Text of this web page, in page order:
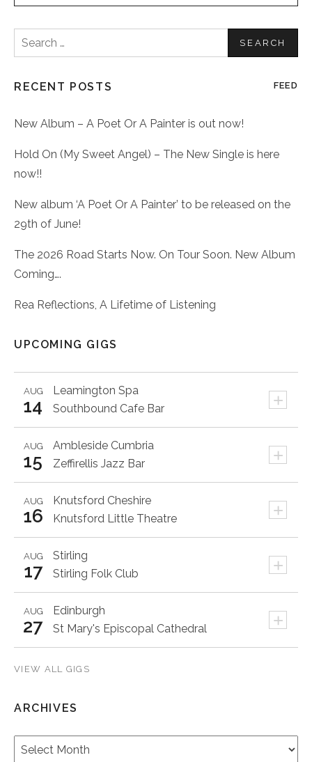
Search
for:
RECENT POSTS FEED
New Album – A Poet Or A Painter is out now!
Hold On (My Sweet Angel) – The New Single is here
now!!
New album ‘A Poet Or A Painter’ to be released on the
29th of June!
The 2026 Road Starts Now. On Tour Soon. New Album
Coming….
Rea Reflections, A Lifetime of Listening
UPCOMING GIGS
Leamington Spa +
AUG
14 Southbound Cafe Bar
Ambleside Cumbria +
AUG
15 Zeffirellis Jazz Bar
Knutsford Cheshire +
AUG
16 Knutsford Little Theatre
Stirling +
AUG
17 Stirling Folk Club
Edinburgh +
AUG
27 St Mary's Episcopal Cathedral
VIEW ALL GIGS
ARCHIVES
Archives